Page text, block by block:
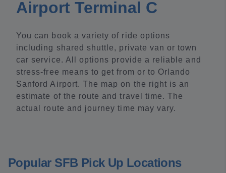
Airport Terminal C
You can book a variety of ride options
including shared shuttle, private van or town
car service. All options provide a reliable and
stress-free means to get from or to Orlando
Sanford Airport. The map on the right is an
estimate of the route and travel time. The
actual route and journey time may vary.
Popular SFB Pick Up Locations